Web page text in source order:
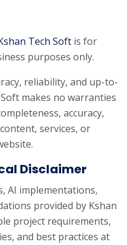
Tech Soft is for
purposes only.
reliability, and up-to-
makes no warranties
accuracy,
services, or
Disclaimer
AI implementations,
provided by Kshan
project requirements,
and best practices at